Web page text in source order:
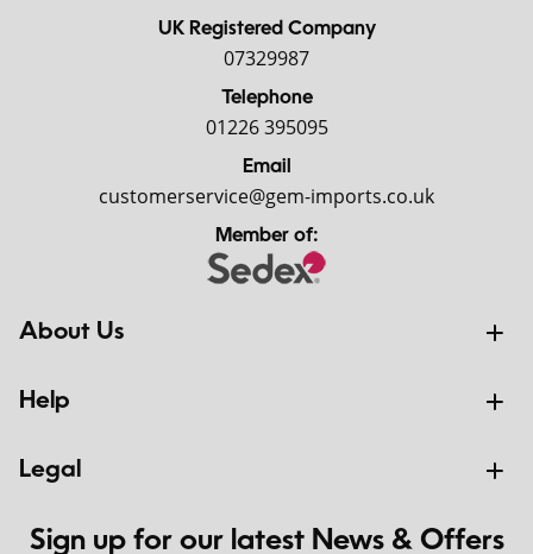
UK Registered Company
07329987
Telephone
01226 395095
Email
customerservice@gem-imports.co.uk
Member of:
About Us
Help
Legal
Sign up for our latest News & Offers